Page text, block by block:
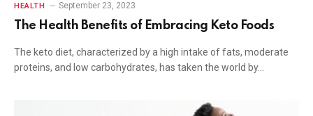
HEALTH September 23, 2023
The Health Benefits of Embracing Keto Foods
The keto diet, characterized by a high intake of fats, moderate
proteins, and low carbohydrates, has taken the world by…